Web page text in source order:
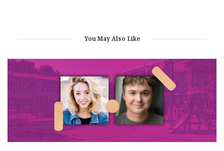
You May Also Like